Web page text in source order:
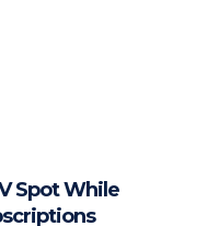
Spot While